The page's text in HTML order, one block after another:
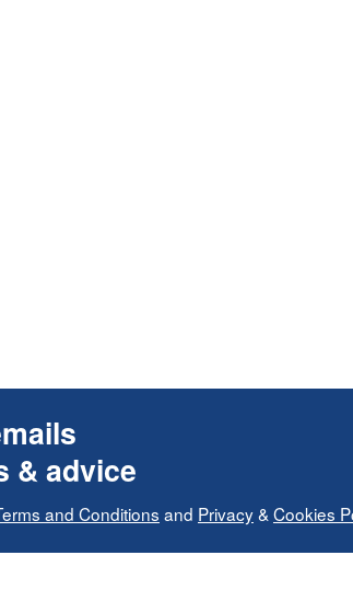
& advice
and Conditions and Privacy& Cookies